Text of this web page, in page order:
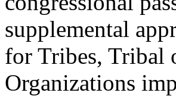
supplemental
for Tribes, Tribal
Organizations